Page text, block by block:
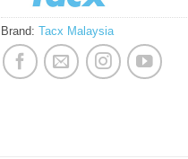
Brand: Tacx Malaysia